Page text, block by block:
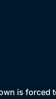
is forced